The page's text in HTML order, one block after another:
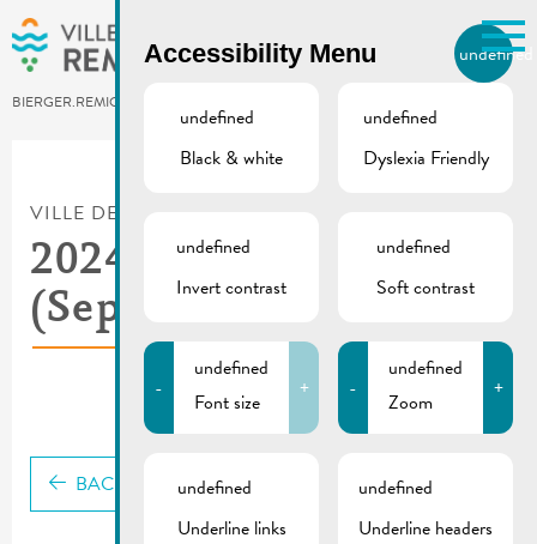
Skip to main content
BIERGER.REMICH.LU
Utilisez la recherche pour
Comme par exemple des contacts, des
VILLE DE REMICH / ACTUALITÉ
2024_05 De Buet
(September-October)
BACK
Accessibility Menu undefined
undefined
Black & white
undefined
Dyslexia Friendly
undefined
Invert contrast
undefined
Soft contrast
-
undefined
Font size
+ -
undefined
Zoom
+
undefined
Underline links
undefined
Underline headers